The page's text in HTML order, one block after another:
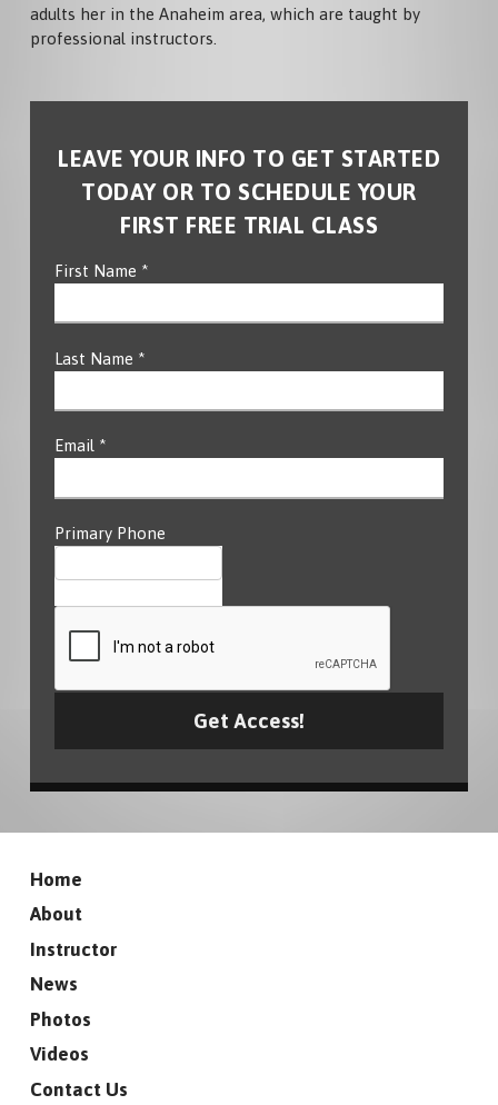
adults her in the Anaheim area, which are taught by
professional instructors.
LEAVE YOUR INFO TO GET STARTED
TODAY OR TO SCHEDULE YOUR
FIRST FREE TRIAL CLASS
First Name *
Last Name *
Email *
Primary Phone
Home
About
Instructor
News
Photos
Videos
Contact Us